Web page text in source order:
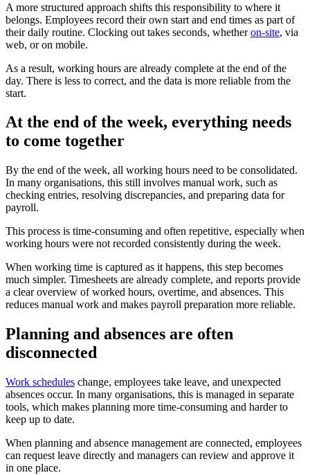
A more structured approach shifts this responsibility to where it
belongs. Employees record their own start and end times as part of
their daily routine. Clocking out takes seconds, whetheron-site, via
web, or on mobile.
As a result, working hours are already complete at the end of the
day. There is less to correct, and the data is more reliable from the
start.
At the end of the week, everything needs
to come together
By the end of the week, all working hours need to be consolidated.
In many organisations, this still involves manual work, such as
checking entries, resolving discrepancies, and preparing data for
payroll.
This process is time-consuming and often repetitive, especially when
working hours were not recorded consistently during the week.
When working time is captured as it happens, this step becomes
much simpler. Timesheets are already complete, and reports provide
a clear overview of worked hours, overtime, and absences. This
reduces manual work and makes payroll preparation more reliable.
Planning and absences are often
disconnected
Work schedules change, employees take leave, and unexpected
absences occur. In many organisations, this is managed in separate
tools, which makes planning more time-consuming and harder to
keep up to date.
When planning and absence management are connected, employees
can request leave directly and managers can review and approve it
in one place.